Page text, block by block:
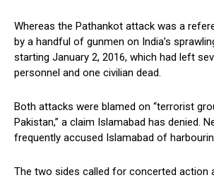
Whereas the Pathankot attack was a
by a handful of gunmen on India’s
starting January 2, 2016, which had left
personnel and one civilian dead.
Both attacks were blamed on “terrorist
Pakistan,” a claim Islamabad has denied.
frequently accused Islamabad of
The two sides called for concerted action